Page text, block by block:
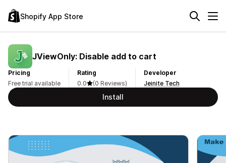
Shopify App Store
JViewOnly: Disable add to cart
Pricing
Free trial available
Rating
0.0
(0 Reviews)
Developer
Jeinite Tech
Install